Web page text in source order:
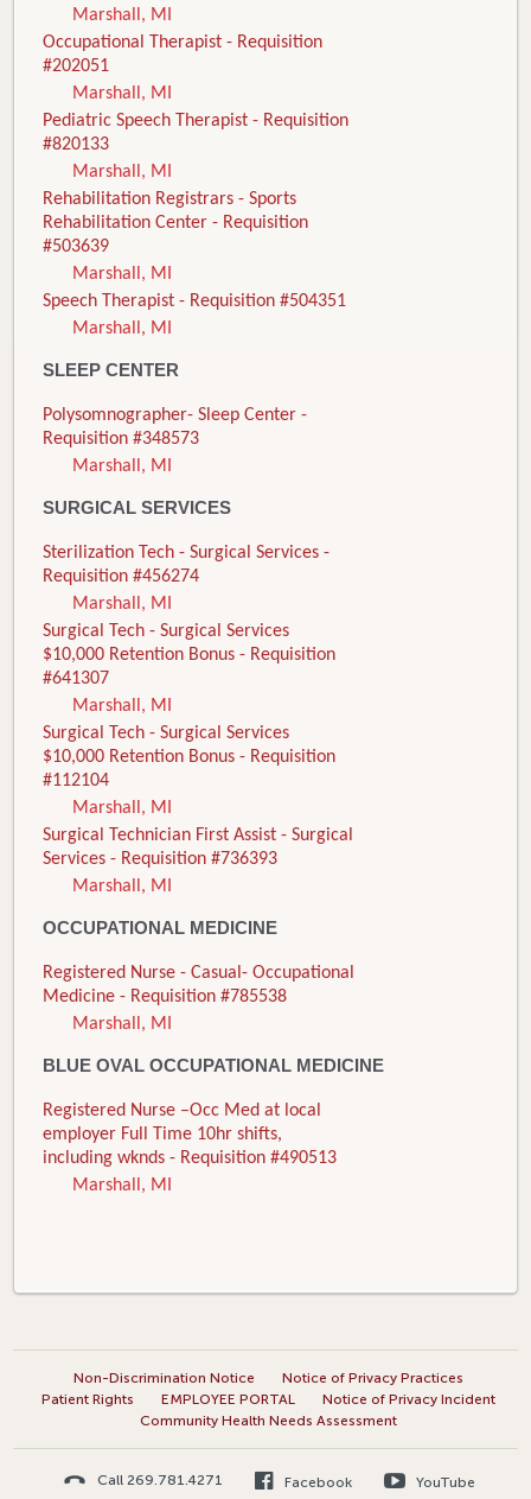
Marshall, MI
Occupational Therapist - Requisition
#202051
Marshall, MI
Pediatric Speech Therapist - Requisition
#820133
Marshall, MI
Rehabilitation Registrars - Sports
Rehabilitation Center - Requisition
#503639
Marshall, MI
Speech Therapist - Requisition #504351
Marshall, MI
SLEEP CENTER
Polysomnographer- Sleep Center -
Requisition #348573
Marshall, MI
SURGICAL SERVICES
Sterilization Tech - Surgical Services -
Requisition #456274
Marshall, MI
Surgical Tech - Surgical Services
$10,000 Retention Bonus - Requisition
#641307
Marshall, MI
Surgical Tech - Surgical Services
$10,000 Retention Bonus - Requisition
#112104
Marshall, MI
Surgical Technician First Assist - Surgical
Services - Requisition #736393
Marshall, MI
OCCUPATIONAL MEDICINE
Registered Nurse - Casual- Occupational
Medicine - Requisition #785538
Marshall, MI
BLUE OVAL OCCUPATIONAL MEDICINE
Registered Nurse –Occ Med at local
employer Full Time 10hr shifts,
including wknds - Requisition #490513
Marshall, MI
Non-Discrimination Notice
Notice of Privacy Practices
Patient Rights
EMPLOYEE PORTAL
Notice of Privacy Incident
Community Health Needs Assessment
Call 269.781.4271 Facebook YouTube